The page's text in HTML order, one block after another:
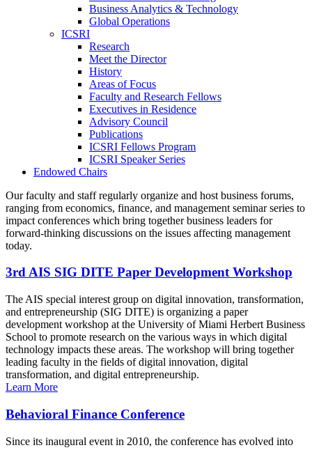
Business Analytics & Technology
Global Operations
ICSRI
Research
Meet the Director
History
Areas of Focus
Faculty and Research Fellows
Executives in Residence
Advisory Council
Publications
ICSRI Fellows Program
ICSRI Speaker Series
Endowed Chairs
Our faculty and staff regularly organize and host business forums,
ranging from economics, finance, and management seminar series to
impact conferences which bring together business leaders for
forward-thinking discussions on the issues affecting management
today.
3rd AIS SIG DITE Paper Development Workshop
The AIS special interest group on digital innovation, transformation,
and entrepreneurship (SIG DITE) is organizing a paper
development workshop at the University of Miami Herbert Business
School to promote research on the various ways in which digital
technology impacts these areas. The workshop will bring together
leading faculty in the fields of digital innovation, digital
transformation, and digital entrepreneurship.
Learn More
Behavioral Finance Conference
Since its inaugural event in 2010, the conference has evolved into